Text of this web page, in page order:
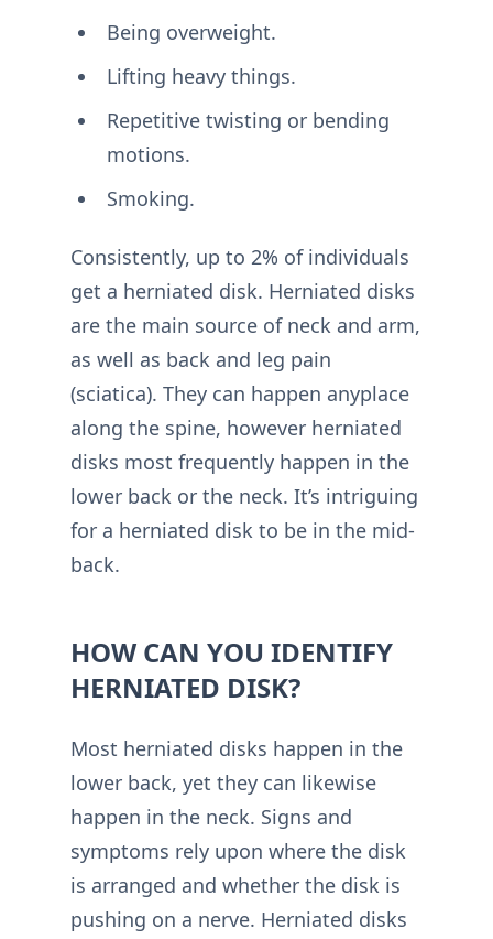
Being overweight.
Lifting heavy things.
Repetitive twisting or bending
motions.
Smoking.
Consistently, up to 2% of individuals
get a herniated disk. Herniated disks
are the main source of neck and arm,
as well as back and leg pain
(sciatica). They can happen anyplace
along the spine, however herniated
disks most frequently happen in the
lower back or the neck. It’s intriguing
for a herniated disk to be in the mid-
back.
HOW CAN YOU IDENTIFY
HERNIATED DISK?
Most herniated disks happen in the
lower back, yet they can likewise
happen in the neck. Signs and
symptoms rely upon where the disk
is arranged and whether the disk is
pushing on a nerve. Herniated disks